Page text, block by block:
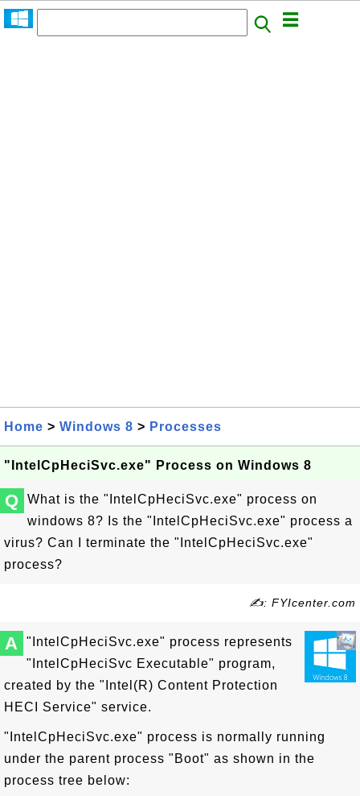
Home > Windows 8 > Processes
"IntelCpHeciSvc.exe" Process on Windows 8
Q
What is the "IntelCpHeciSvc.exe" process on
windows 8? Is the "IntelCpHeciSvc.exe" process a
virus? Can I terminate the "IntelCpHeciSvc.exe"
process?
✍: FYIcenter.com
A
"IntelCpHeciSvc.exe" process represents
"IntelCpHeciSvc Executable" program,
created by the "Intel(R) Content Protection
HECI Service" service.
"IntelCpHeciSvc.exe" process is normally running
under the parent process "Boot" as shown in the
process tree below: